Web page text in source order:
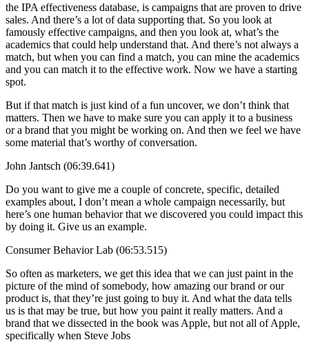
the IPA effectiveness database, is campaigns that are proven to drive
sales. And there’s a lot of data supporting that. So you look at
famously effective campaigns, and then you look at, what’s the
academics that could help understand that. And there’s not always a
match, but when you can find a match, you can mine the academics
and you can match it to the effective work. Now we have a starting
spot.
But if that match is just kind of a fun uncover, we don’t think that
matters. Then we have to make sure you can apply it to a business
or a brand that you might be working on. And then we feel we have
some material that’s worthy of conversation.
John Jantsch (06:39.641)
Do you want to give me a couple of concrete, specific, detailed
examples about, I don’t mean a whole campaign necessarily, but
here’s one human behavior that we discovered you could impact this
by doing it. Give us an example.
Consumer Behavior Lab (06:53.515)
So often as marketers, we get this idea that we can just paint in the
picture of the mind of somebody, how amazing our brand or our
product is, that they’re just going to buy it. And what the data tells
us is that may be true, but how you paint it really matters. And a
brand that we dissected in the book was Apple, but not all of Apple,
specifically when Steve Jobs